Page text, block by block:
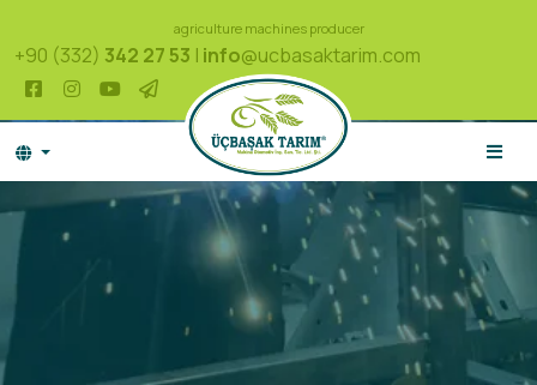
agriculture machines producer
+90 (332) 342 27 53 | info@ucbasaktarim.com